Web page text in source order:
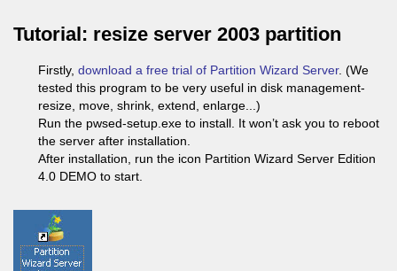
Tutorial: resize server 2003 partition
Firstly, download a free trial of Partition Wizard Server. (We
tested this program to be very useful in disk management-
resize, move, shrink, extend, enlarge...)
Run the pwsed-setup.exe to install. It won’t ask you to reboot
the server after installation.
After installation, run the icon Partition Wizard Server Edition
4.0 DEMO to start.